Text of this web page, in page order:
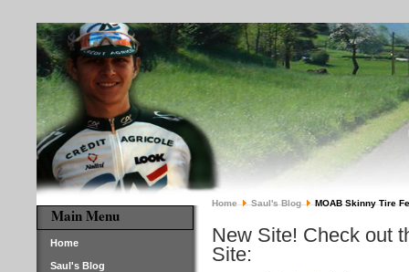
Main Menu
Home
Saul's Blog
Home Saul's Blog MOAB Skinny Tire
New Site! Check out
Site: